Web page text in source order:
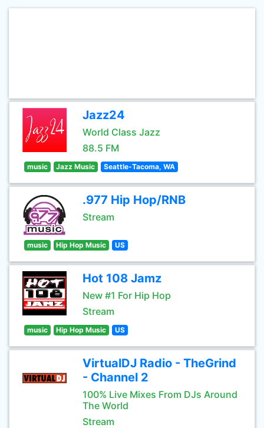
Jazz24
World Class Jazz
88.5 FM
music Jazz Music Seattle-Tacoma, WA
.977 Hip Hop/RNB
Stream
music Hip Hop Music US
Hot 108 Jamz
New #1 For Hip Hop
Stream
music Hip Hop Music US
VirtualDJ Radio - TheGrind
- Channel 2
100% Live Mixes From DJs Around
The World
Stream